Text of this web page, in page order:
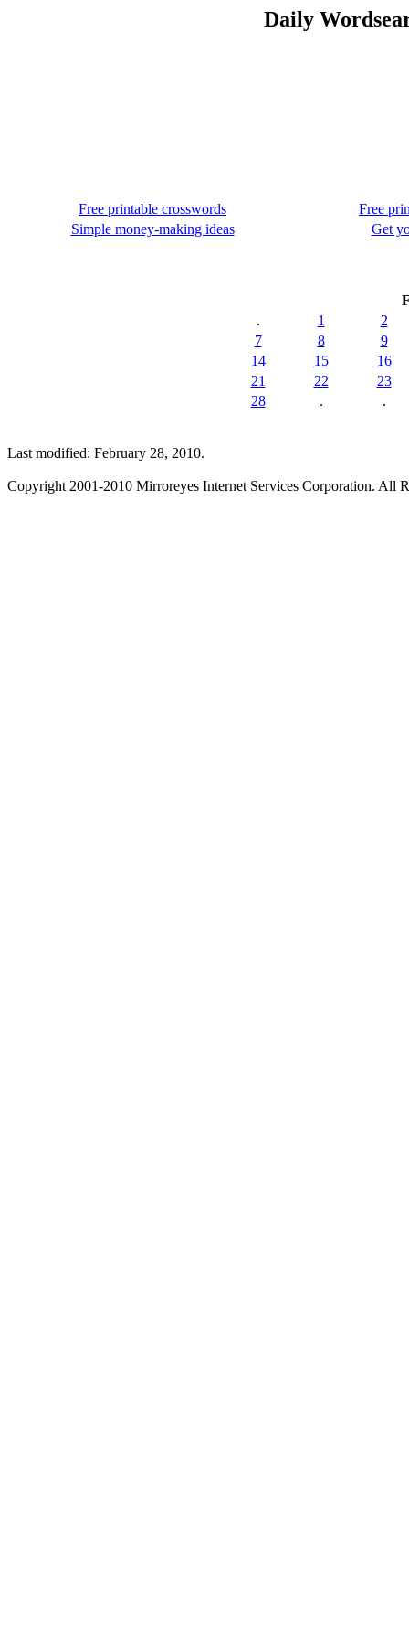
Daily
Free printable crosswords
Free
Simple money-making ideas
Get
.
1
2
7
8
9
14
15
16
21
22
23
28
. .
Last modified: February 28, 2010.
Copyright 2001-2010 Mirroreyes Internet Services Corporation. All